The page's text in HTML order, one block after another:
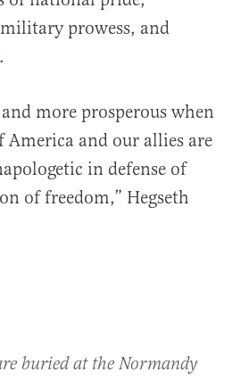
prowess, and
more prosperous when
America and our allies are
in defense of
of freedom,” Hegseth
buried at the Normandy